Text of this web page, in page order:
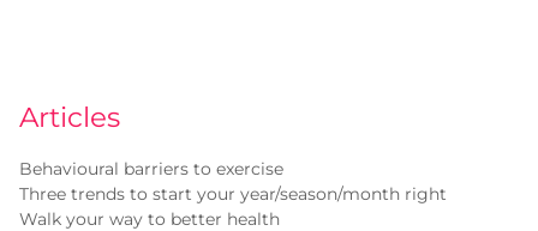
Articles
Behavioural barriers to exercise
Three trends to start your year/season/month right
Walk your way to better health